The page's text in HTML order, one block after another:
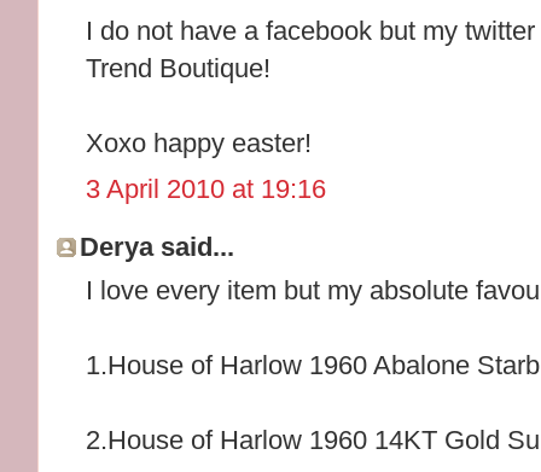
I do not have a facebook but my
Trend Boutique!
Xoxo happy easter!
3 April 2010 at 19:16
Derya said...
I love every item but my absolute
1.House of Harlow 1960 Abalone
2.House of Harlow 1960 14KT Gold